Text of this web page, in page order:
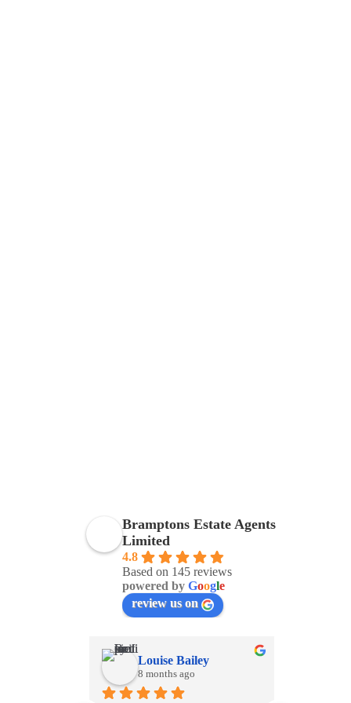
Bramptons Estate Agents
Limited
4.8
Based on 145 reviews
powered by Google
review us on
Louise Bailey
8 months ago